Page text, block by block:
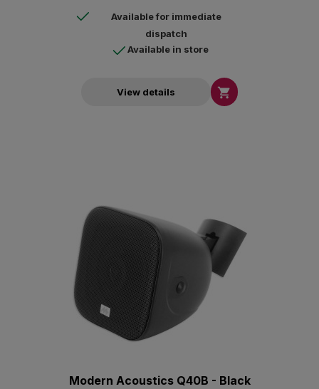
Available for immediate
dispatch
Available in store
View details 
Modern Acoustics Q40B - Black